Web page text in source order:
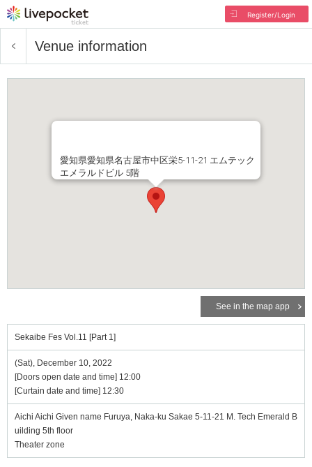
Register/Login
Venue information
愛知県愛知県名古屋市中区栄5-11-21 エムテック
エメラルドビル 5階
See in the map app
Sekaibe Fes Vol.11 [Part 1]
(Sat), December 10, 2022
[Doors open date and time] 12:00
[Curtain date and time] 12:30
Aichi Aichi Given name Furuya, Naka-ku Sakae 5-11-21 M. Tech Emerald B
uilding 5th floor
Theater zone